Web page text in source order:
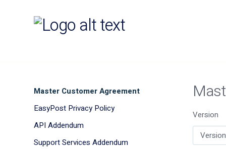
Master Customer Agreement
EasyPost Privacy Policy
API Addendum
Support Services Addendum
Version